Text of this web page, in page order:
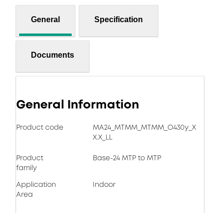
General Specification
Documents
General Information
Product code
MA24_MTMM_MTMM_O430y_X
X.X_LL
Product
family
Base-24 MTP to MTP
Application
Area
Indoor